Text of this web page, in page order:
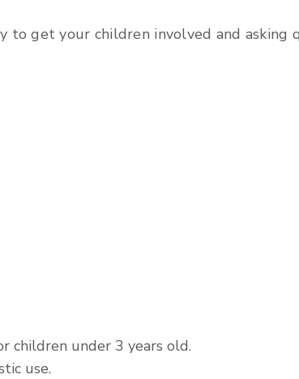
to get your children involved and
children under 3 years old.
use.